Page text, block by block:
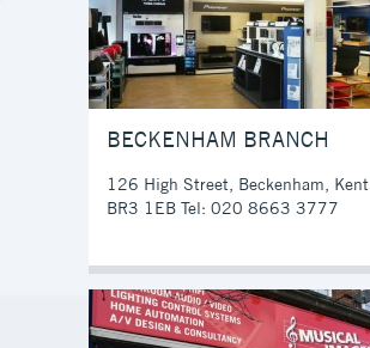
BECKENHAM BRANCH
126 High Street, Beckenham, Kent
BR3 1EB Tel: 020 8663 3777